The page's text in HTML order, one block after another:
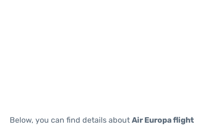
Below, you can find details about Air Europa flight